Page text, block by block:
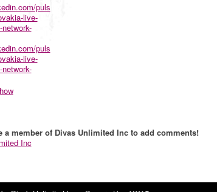
puls
live-
puls
live-
a member of Divas Unlimited Inc to add comments!
Inc